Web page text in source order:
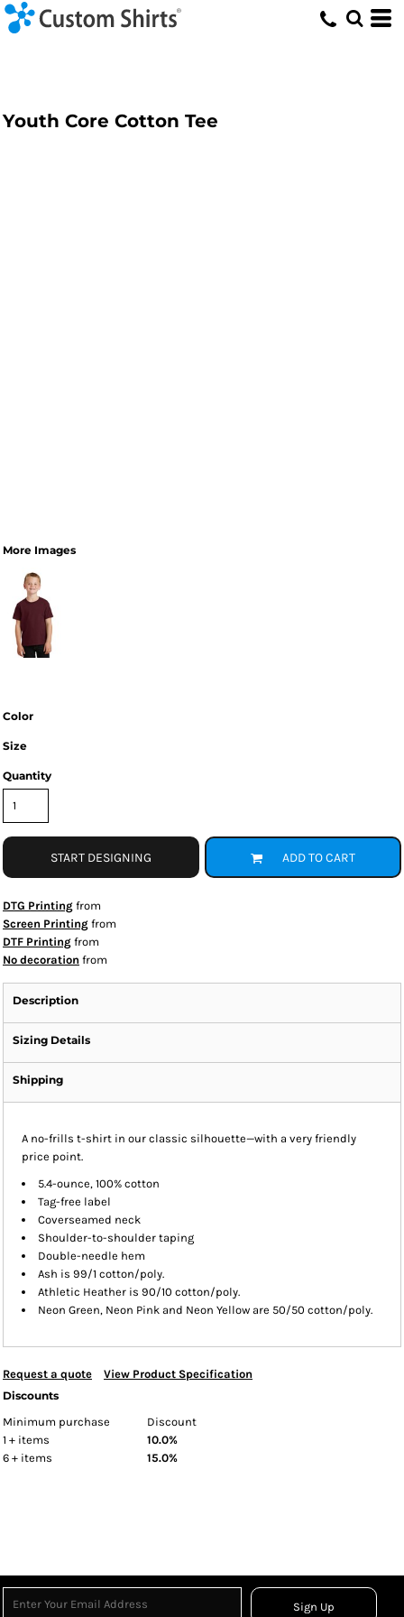
Youth Core Cotton Tee
More Images
Color
Size
Quantity
START DESIGNING ADD TO CART
DTG Printing from
Screen Printing from
DTF Printing from
No decoration from
Description
Sizing Details
Shipping
A no-frills t-shirt in our classic silhouette—with a very friendly
price point.
5.4-ounce, 100% cotton
Tag-free label
Coverseamed neck
Shoulder-to-shoulder taping
Double-needle hem
Ash is 99/1 cotton/poly.
Athletic Heather is 90/10 cotton/poly.
Neon Green, Neon Pink and Neon Yellow are 50/50 cotton/poly.
Request a quote
View Product Specification
Discounts
Minimum purchase
Discount
1 + items
10.0%
6 + items
15.0%
Sign Up